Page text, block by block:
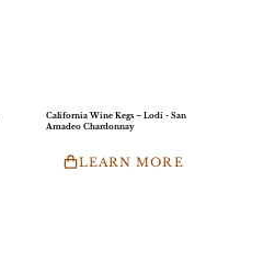
California Wine Kegs – Lodi - San
Amadeo Chardonnay
LEARN MORE